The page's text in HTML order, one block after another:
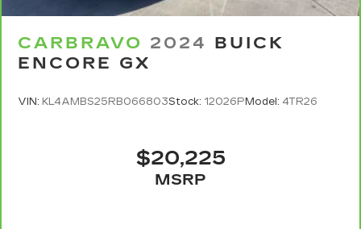
CARBRAVO 2024 BUICK
ENCORE GX
VIN: KL4AMBS25RB066803Stock: 12026P Model: 4TR26
$20,225
MSRP